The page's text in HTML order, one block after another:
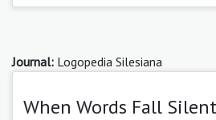
Journal: Logopedia Silesiana
When Words Fall Silent